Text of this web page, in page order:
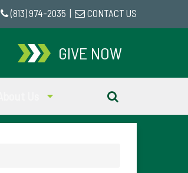
(813) 974-2035 CONTACT US
GIVE NOW